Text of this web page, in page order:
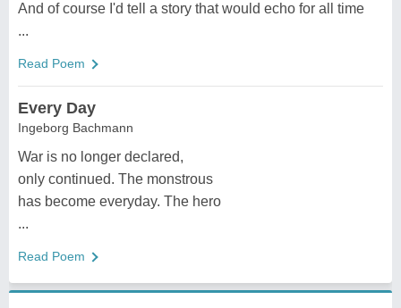
And of course I'd tell a story that would echo for all time
...
Read Poem
Every Day
Ingeborg Bachmann
War is no longer declared,
only continued. The monstrous
has become everyday. The hero
...
Read Poem